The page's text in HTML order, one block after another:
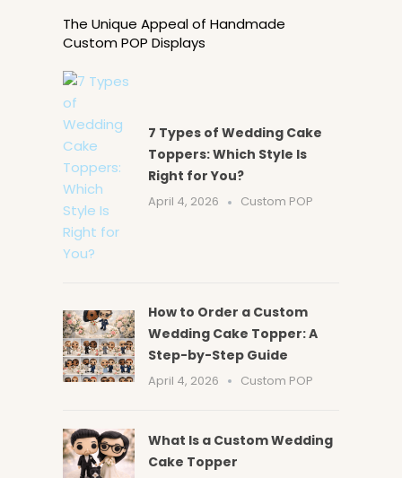
The Unique Appeal of Handmade
Custom POP Displays
7 Types of Wedding Cake
Toppers: Which Style Is
Right for You?
April 4, 2026 Custom POP
How to Order a Custom
Wedding Cake Topper: A
Step-by-Step Guide
April 4, 2026 Custom POP
What Is a Custom Wedding
Cake Topper